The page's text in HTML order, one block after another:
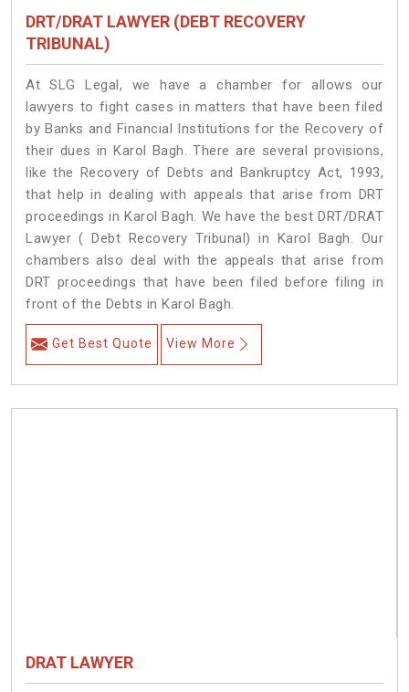
DRT/DRAT LAWYER (DEBT RECOVERY
TRIBUNAL)
At SLG Legal, we have a chamber for allows our
lawyers to fight cases in matters that have been filed
by Banks and Financial Institutions for the Recovery of
their dues in Karol Bagh. There are several provisions,
like the Recovery of Debts and Bankruptcy Act, 1993,
that help in dealing with appeals that arise from DRT
proceedings in Karol Bagh. We have the best DRT/DRAT
Lawyer ( Debt Recovery Tribunal) in Karol Bagh. Our
chambers also deal with the appeals that arise from
DRT proceedings that have been filed before filing in
front of the Debts in Karol Bagh.
Get Best Quote View More
DRAT LAWYER